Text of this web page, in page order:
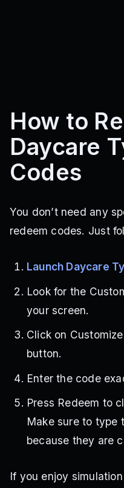
How to
Daycare
Codes
You don’t need any
redeem codes. Just
Launch Daycare
Look for the
your screen.
Click on
button.
Enter the code
Press Redeem to
Make sure to type
because they are
If you enjoy